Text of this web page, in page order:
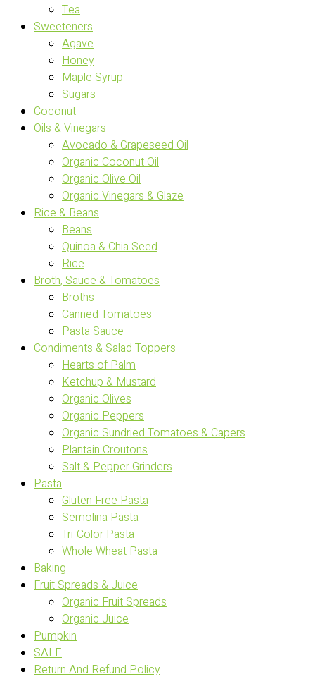
Tea
Sweeteners
Agave
Honey
Maple Syrup
Sugars
Coconut
Oils & Vinegars
Avocado & Grapeseed Oil
Organic Coconut Oil
Organic Olive Oil
Organic Vinegars & Glaze
Rice & Beans
Beans
Quinoa & Chia Seed
Rice
Broth, Sauce & Tomatoes
Broths
Canned Tomatoes
Pasta Sauce
Condiments & Salad Toppers
Hearts of Palm
Ketchup & Mustard
Organic Olives
Organic Peppers
Organic Sundried Tomatoes & Capers
Plantain Croutons
Salt & Pepper Grinders
Pasta
Gluten Free Pasta
Semolina Pasta
Tri-Color Pasta
Whole Wheat Pasta
Baking
Fruit Spreads & Juice
Organic Fruit Spreads
Organic Juice
Pumpkin
SALE
Return And Refund Policy